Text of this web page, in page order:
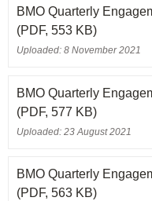
BMO Quarterly
(PDF, 553 KB)
Uploaded: 8 November 2021
BMO Quarterly
(PDF, 577 KB)
Uploaded: 23 August 2021
BMO Quarterly
(PDF, 563 KB)